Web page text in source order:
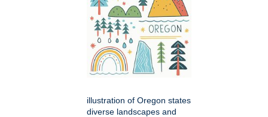
illustration of Oregon states
diverse landscapes and